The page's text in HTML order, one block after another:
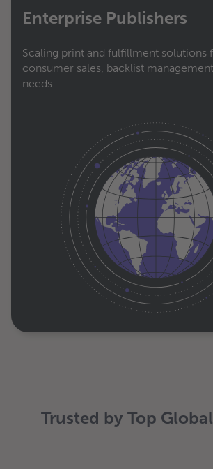
Enterprise Publishers
Scaling print and fulfillment
consumer sales, backlist
needs.
Trusted by Top